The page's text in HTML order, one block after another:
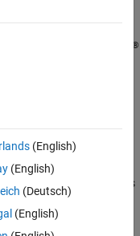
®
in the
granularity
For example,
returns
(English)
(English)
(Deutsch)
(English)